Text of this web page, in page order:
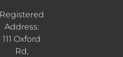
Registered
Address:
111 Oxford
Rd,